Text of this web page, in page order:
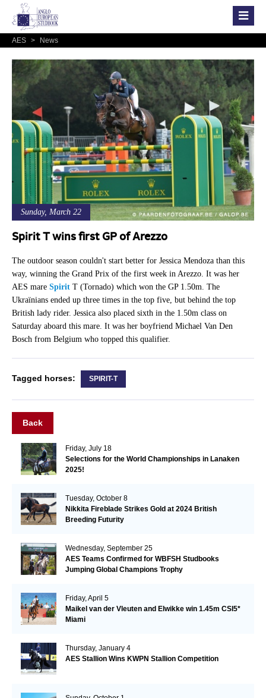
AES > News
Sunday, March 22
Spirit T wins first GP of Arezzo
The outdoor season couldn't start better for Jessica Mendoza than this
way, winning the Grand Prix of the first week in Arezzo. It was her
AES mare SpiritT (Tornado) which won the GP 1.50m. The
Ukraïnians ended up three times in the top five, but behind the top
British lady rider. Jessica also placed sixth in the 1.50m class on
Saturday aboard this mare. It was her boyfriend Michael Van Den
Bosch from Belgium who topped this qualifier.
Tagged horses: SPIRIT-T
Back
Friday, July 18
Selections for the World Championships in Lanaken
2025!
Tuesday, October 8
Nikkita Fireblade Strikes Gold at 2024 British
Breeding Futurity
Wednesday, September 25
AES Teams Confirmed for WBFSH Studbooks
Jumping Global Champions Trophy
Friday, April 5
Maikel van der Vleuten and Elwikke win 1.45m CSI5*
Miami
Thursday, January 4
AES Stallion Wins KWPN Stallion Competition